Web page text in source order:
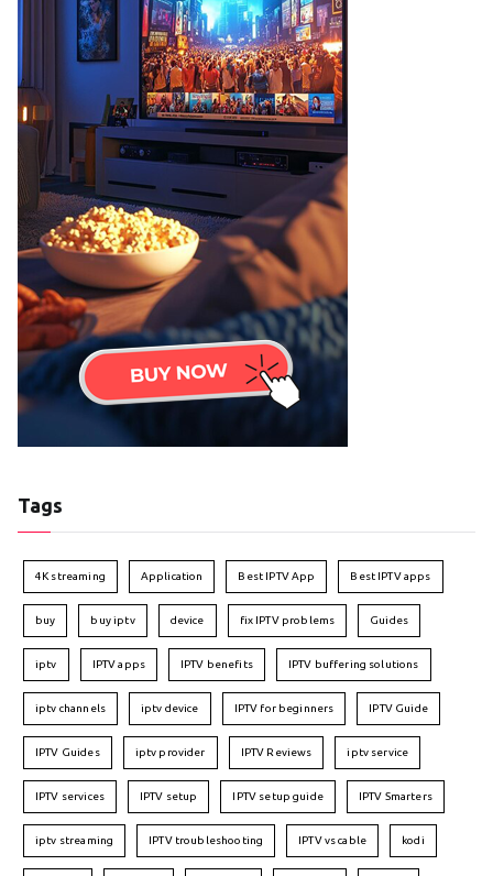
Tags
4K streaming Application Best IPTV App Best IPTV apps
buy buy iptv device fix IPTV problems Guides
iptv IPTV apps IPTV benefits IPTV buffering solutions
iptv channels iptv device IPTV for beginners IPTV Guide
IPTV Guides iptv provider IPTV Reviews iptv service
IPTV services IPTV setup IPTV setup guide IPTV Smarters
iptv streaming IPTV troubleshooting IPTV vs cable kodi